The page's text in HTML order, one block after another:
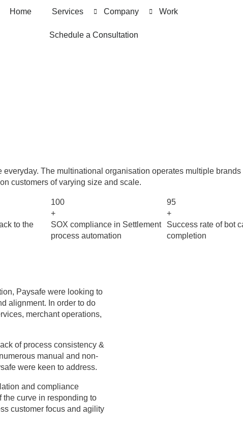
Home Services Company Work
Schedule a Consultation
The multinational organisation operates multiple
customers of varying size and scale.
to the
100
+
SOX compliance in Settlement
process automation
95
+
Success rate of bot
completion
Paysafe were looking to
alignment. In order to do
merchant operations,
of process consistency &
manual and non-
were keen to address.
and compliance
the curve in responding to
customer focus and agility